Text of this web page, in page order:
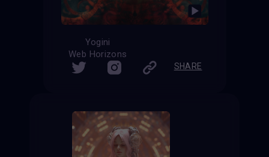
Yogini
Web Horizons
SHARE